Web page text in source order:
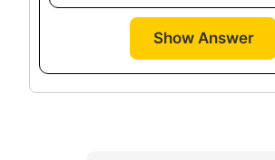
Show Answer